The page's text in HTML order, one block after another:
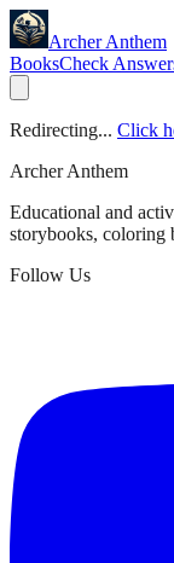
Archer Anthem
BooksCheck
Redirecting... Click
Archer Anthem
Educational and
storybooks, coloring
Follow Us